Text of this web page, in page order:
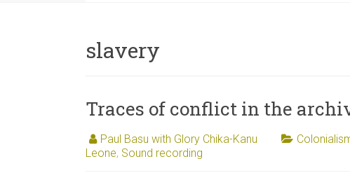
slavery
Traces of conflict in the
Paul Basu with Glory Chika-Kanu
Leone, Sound recording